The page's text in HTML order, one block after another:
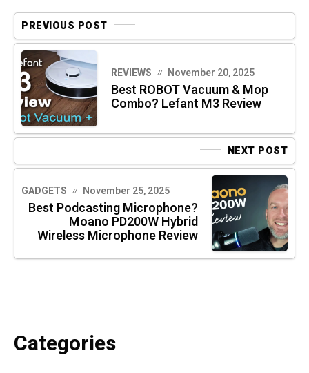
PREVIOUS POST
REVIEWS November 20, 2025
Best ROBOT Vacuum & Mop
Combo? Lefant M3 Review
NEXT POST
GADGETS November 25, 2025
Best Podcasting Microphone?
Moano PD200W Hybrid
Wireless Microphone Review
Categories